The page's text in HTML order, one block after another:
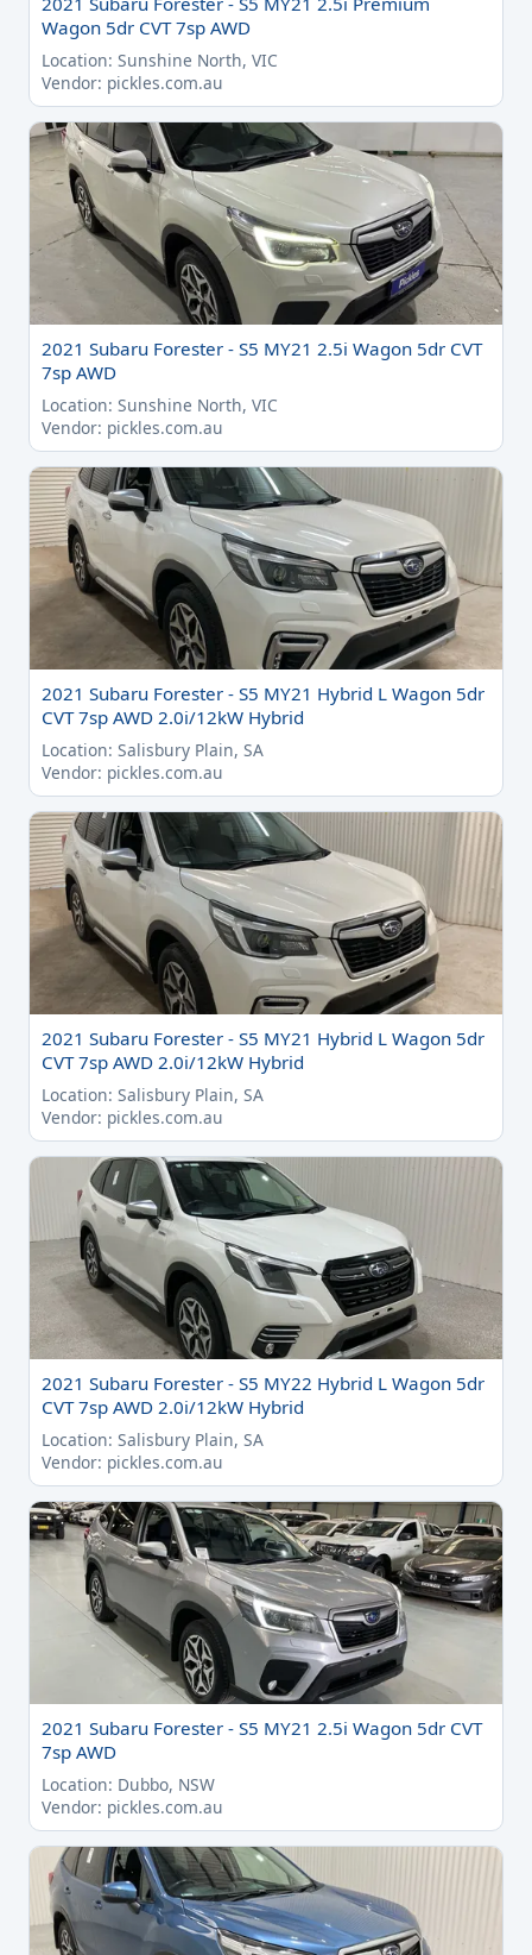
Wagon 5dr CVT 7sp AWD
Location: Sunshine North, VIC
Vendor: pickles.com.au
2021 Subaru Forester - S5 MY21 2.5i Wagon 5dr CVT
7sp AWD
Location: Sunshine North, VIC
Vendor: pickles.com.au
2021 Subaru Forester - S5 MY21 Hybrid L Wagon 5dr
CVT 7sp AWD 2.0i/12kW Hybrid
Location: Salisbury Plain, SA
Vendor: pickles.com.au
2021 Subaru Forester - S5 MY21 Hybrid L Wagon 5dr
CVT 7sp AWD 2.0i/12kW Hybrid
Location: Salisbury Plain, SA
Vendor: pickles.com.au
2021 Subaru Forester - S5 MY22 Hybrid L Wagon 5dr
CVT 7sp AWD 2.0i/12kW Hybrid
Location: Salisbury Plain, SA
Vendor: pickles.com.au
2021 Subaru Forester - S5 MY21 2.5i Wagon 5dr CVT
7sp AWD
Location: Dubbo, NSW
Vendor: pickles.com.au